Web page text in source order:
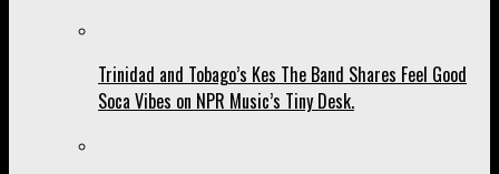
Trinidad and Tobago’s Kes The Band Shares Feel Good
Soca Vibes on NPR Music’s Tiny Desk.